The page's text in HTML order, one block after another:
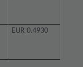
EUR 0.4930